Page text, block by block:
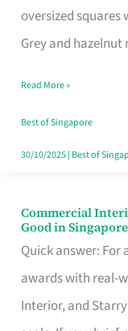
oversized squares
Grey and
Baking
Read More »
Best of Singapore
30/10/2025| Best of
Commercial
Good in Singapore
Quick answer:
awards with real-
Interior, and
Commercial
Interior
Design
That